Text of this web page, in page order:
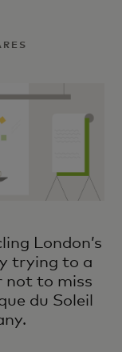
London’s
trying to a
not to miss
du Soleil